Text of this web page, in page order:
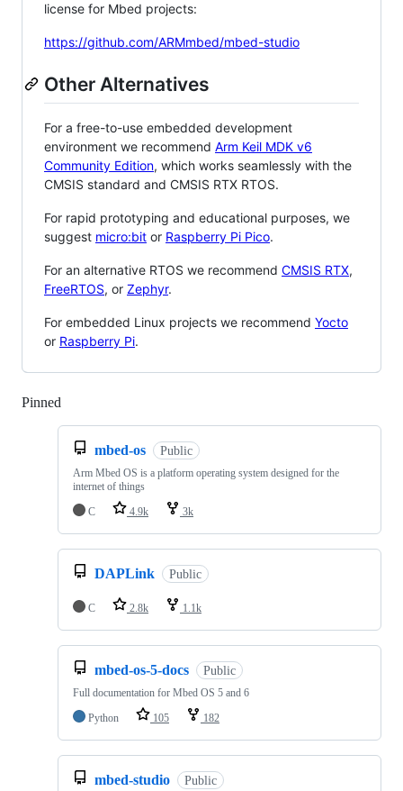
license for Mbed projects:
https://github.com/ARMmbed/mbed-studio
Other Alternatives
For a free-to-use embedded development
environment we recommend Arm Keil MDK v6
Community Edition, which works seamlessly with the
CMSIS standard and CMSIS RTX RTOS.
For rapid prototyping and educational purposes, we
suggest micro:bit or Raspberry Pi Pico.
For an alternative RTOS we recommend CMSIS RTX,
FreeRTOS, or Zephyr.
For embedded Linux projects we recommend Yocto
or Raspberry Pi.
Pinned
mbed-os Public
Arm Mbed OS is a platform operating system designed for the
internet of things
C
4.9k 3k
DAPLink Public
C 2.8k 1.1k
mbed-os-5-docs Public
Full documentation for Mbed OS 5 and 6
Python
105 182
mbed-studio Public